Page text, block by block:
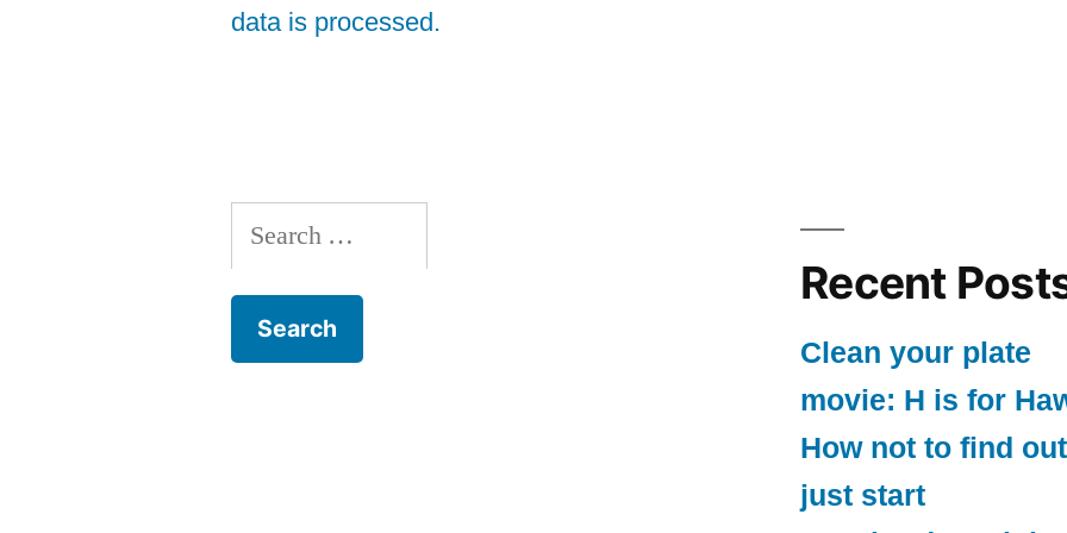
data is processed.
Search
for:
Recent
Clean your plate
movie: H is for
How not to find out
just start